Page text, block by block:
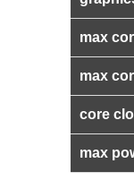
max
max
core
max